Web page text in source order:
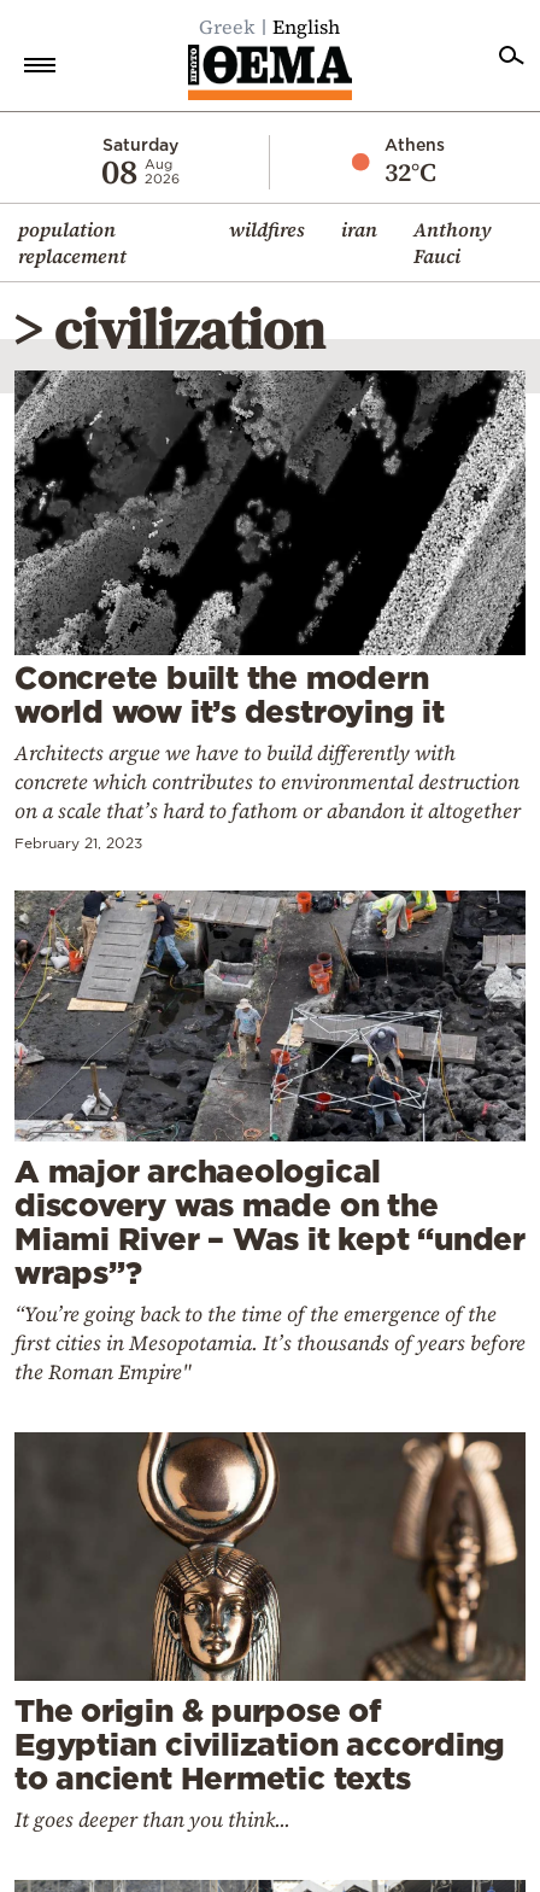
Greek English
Saturday
08 Aug
2026
Athens
32°C
population
replacement
wildfires iran
Anthony
Fauci
Economy
World
Diaspora
Lifestyle
Travel
Culture
Sports
Mediterranean
Cooking
Weather
Contact
Powered
> civilization
Concrete built the modern
world wow it’s destroying it
Architects argue we have to build differently with
concrete which contributes to environmental destruction
on a scale that’s hard to fathom or abandon it altogether
February 21, 2023
A major archaeological
discovery was made on the
Miami River – Was it kept “under
wraps”?
“You’re going back to the time of the emergence of the
first cities in Mesopotamia. It’s thousands of years before
the Roman Empire"
The origin & purpose of
Egyptian civilization according
to ancient Hermetic texts
It goes deeper than you think...